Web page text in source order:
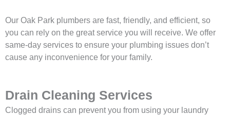
Our Oak Park plumbers are fast, friendly, and efficient, so
you can rely on the great service you will receive. We offer
same-day services to ensure your plumbing issues don’t
cause any inconvenience for your family.
Drain Cleaning Services
Clogged drains can prevent you from using your laundry